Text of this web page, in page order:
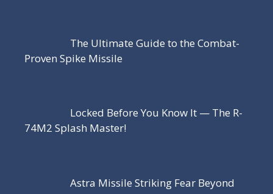
The Ultimate Guide to the Combat-
Proven Spike Missile
Locked Before You Know It — The R-
74M2 Splash Master!
Astra Missile Striking Fear Beyond